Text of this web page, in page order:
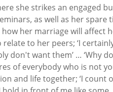
she strikes an engaged
as well as her spare
her marriage will affect
to her peers; ‘I
don't want them’ … ‘Why
of everybody who is not
and life together; ‘I count